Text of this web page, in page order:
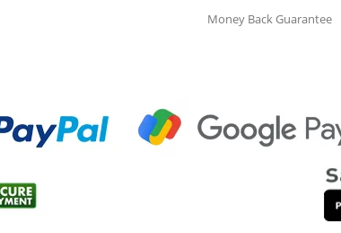
Money Back Guarantee